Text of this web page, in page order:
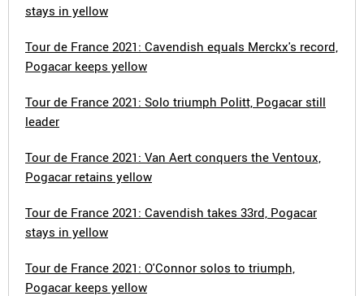
stays in yellow
Tour de France 2021: Cavendish equals Merckx's record,
Pogacar keeps yellow
Tour de France 2021: Solo triumph Politt, Pogacar still
leader
Tour de France 2021: Van Aert conquers the Ventoux,
Pogacar retains yellow
Tour de France 2021: Cavendish takes 33rd, Pogacar
stays in yellow
Tour de France 2021: O'Connor solos to triumph,
Pogacar keeps yellow